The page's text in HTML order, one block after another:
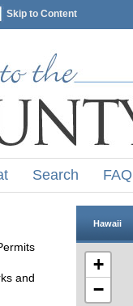
Skip to Content
Search FAQ
and
Hawaii
+
−